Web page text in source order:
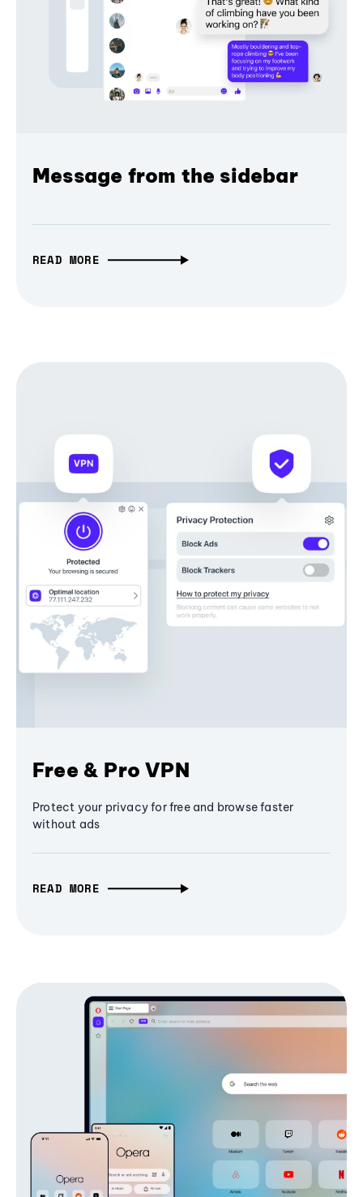
Message from the sidebar
READ MORE
Free & Pro VPN
Protect your privacy for free and browse faster
without ads
READ MORE